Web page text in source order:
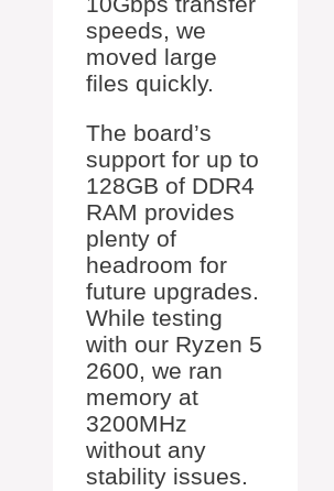
speeds, we
moved large
files quickly.
The board’s
support for up to
128GB of DDR4
RAM provides
plenty of
headroom for
future upgrades.
While testing
with our Ryzen 5
2600, we ran
memory at
3200MHz
without any
stability issues.